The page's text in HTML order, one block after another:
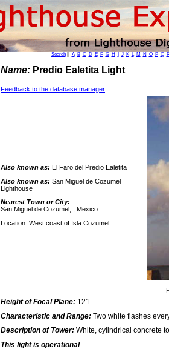
Search|| A B C D E F G H J K L M N O P Q
Name: Predio Ealetita Light
Feedback to the database manager
Also known as: El Faro del Predio Ealetita
Also known as: San Miguel de Cozumel
Lighthouse
Nearest Town or City:
San Miguel de Cozumel, , Mexico
Location: West coast of Isla Cozumel.
Height of Focal Plane: 121
Characteristic and Range: Two white flashes
Description of Tower: White, cylindrical concrete
This light is operational